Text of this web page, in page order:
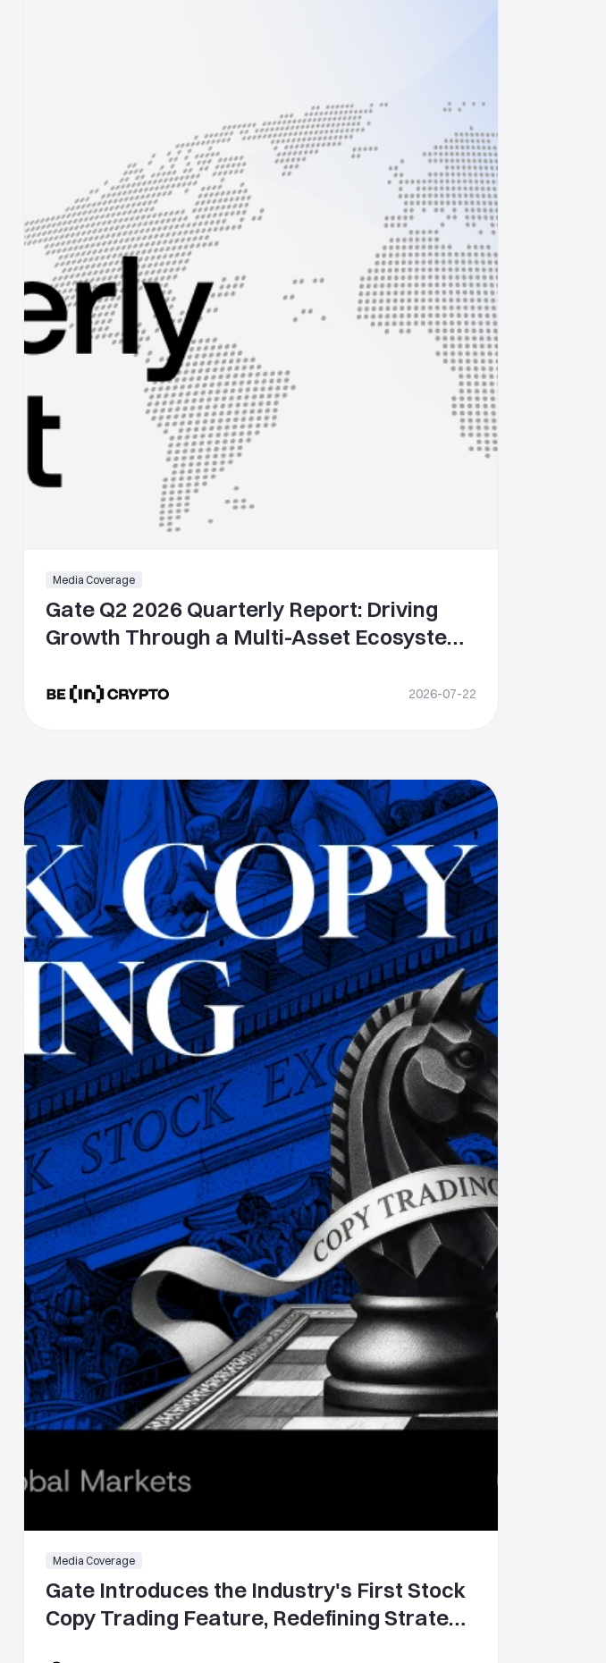
Media Coverage
Gate Q2 2026 Quarterly Report: Driving
Growth Through a Multi-Asset Ecosystem
Competitiveness
2026-07-22
Media Coverage
Gate Introduces the Industry's First Stock
Copy Trading Feature, Redefining Strategy